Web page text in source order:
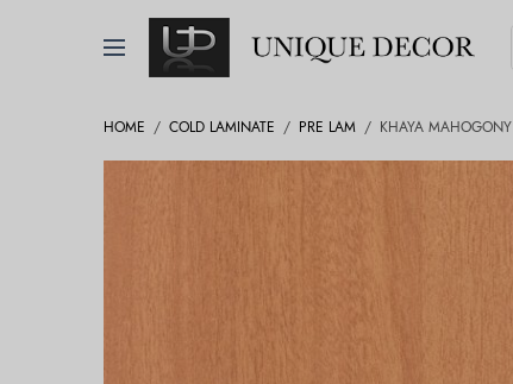
HOME / COLD LAMINATE / PRE LAM / KHAYA MAHOGONY